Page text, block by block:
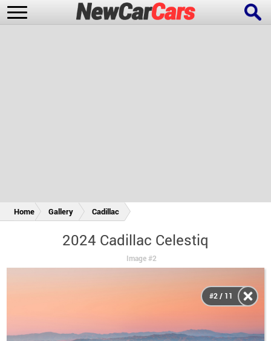
Home Gallery Cadillac
2024 Cadillac Celestiq
Image #2
#2 / 11